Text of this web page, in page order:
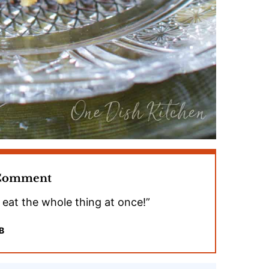
the whole thing at once!”